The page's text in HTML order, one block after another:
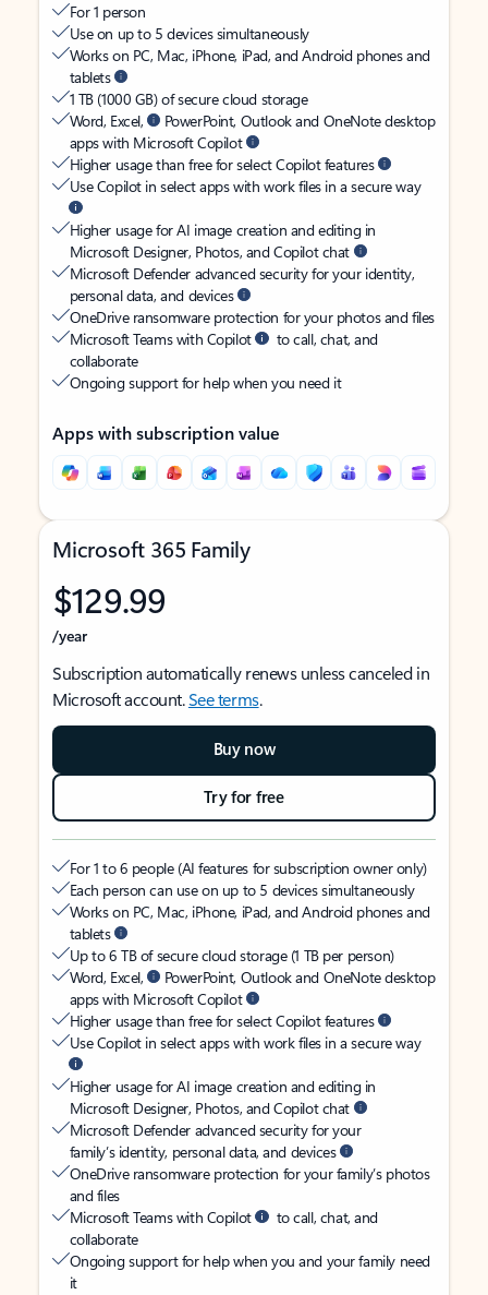
For 1 person
Use on up to 5 devices simultaneously
Works on PC, Mac, iPhone, iPad, and Android phones and
tablets
1 TB (1000 GB) of secure cloud storage
Word, Excel,
PowerPoint, Outlook and OneNote desktop
apps with Microsoft Copilot
Higher usage than free for select Copilot features
Use Copilot in select apps with work files in a secure way
Higher usage for AI image creation and editing in
Microsoft Designer, Photos, and Copilot chat
Microsoft Defender advanced security for your identity,
personal data, and devices
OneDrive ransomware protection for your photos and files
Microsoft Teams with Copilot
to call, chat, and
collaborate
Ongoing support for help when you need it
Apps with subscription value
Microsoft 365 Family
$129.99
/year
Subscription automatically renews unless canceled in
Microsoft account.See terms.
Buy now
Try for free
For 1 to 6 people (AI features for subscription owner only)
Each person can use on up to 5 devices simultaneously
Works on PC, Mac, iPhone, iPad, and Android phones and
tablets
Up to 6 TB of secure cloud storage (1 TB per person)
Word, Excel,
PowerPoint, Outlook and OneNote desktop
apps with Microsoft Copilot
Higher usage than free for select Copilot features
Use Copilot in select apps with work files in a secure way
Higher usage for AI image creation and editing in
Microsoft Designer, Photos, and Copilot chat
Microsoft Defender advanced security for your
family’s identity, personal data, and devices
OneDrive ransomware protection for your family’s photos
and files
Microsoft Teams with Copilot
to call, chat, and
collaborate
Ongoing support for help when you and your family need
it